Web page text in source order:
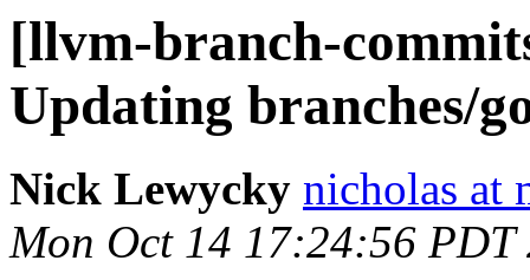
[llvm-branch-
Updating branches/
Nick Lewycky nicholas at
Mon Oct 14 17:24:56 PDT